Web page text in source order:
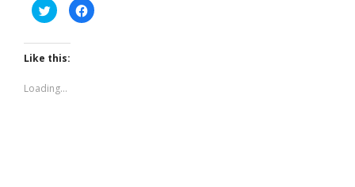
Click
to
share
Twitter
(Opens
in
window)
Click
to
Like this:
Loading...